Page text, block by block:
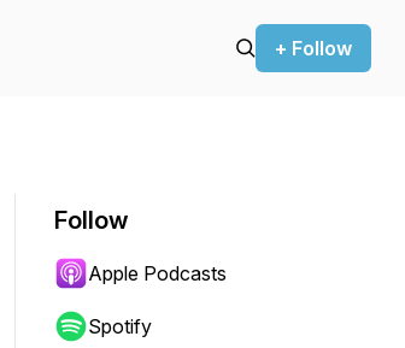
+ Follow
Follow
Apple Podcasts
Spotify